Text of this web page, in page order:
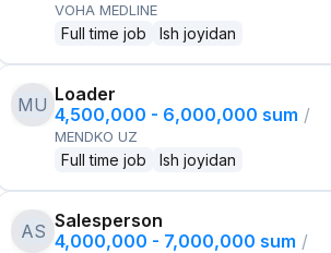
VOHA MEDLINE
Full time job Ish joyidan
MU Loader
4,500,000 - 6,000,000 sum /
MENDKO UZ
Full time job Ish joyidan
AS Salesperson
4,000,000 - 7,000,000 sum /